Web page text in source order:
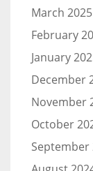
March 2025
February
January
December
November
October
September